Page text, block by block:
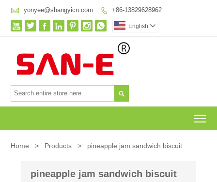
 yonyee@shangyicn.com  +86-13829628962
       English 

Home > Products > pineapple jam sandwich biscuit
pineapple jam sandwich biscuit